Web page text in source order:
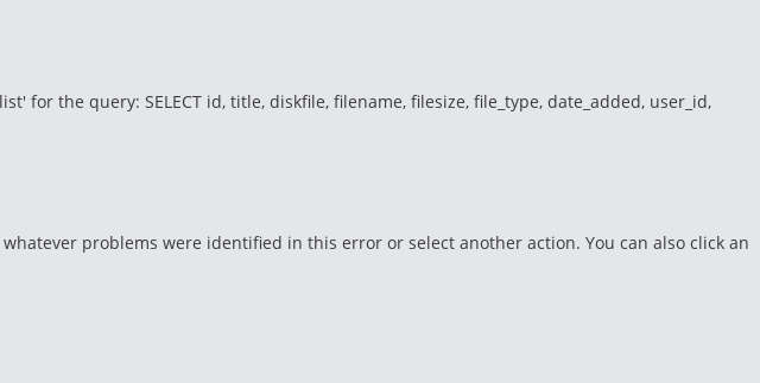
the query: SELECT id, title, diskfile, filename, filesize, file_type, date_added, user_id,
problems were identified in this error or select another action. You can also click an